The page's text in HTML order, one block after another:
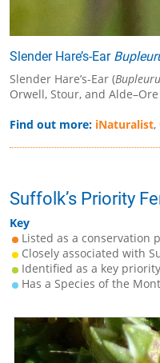
Slender Hare’s-Ear
Slender Hare’s-Ear (
Orwell, Stour, and
Find out more: iNaturalist,
Suffolk’s Priority
Key
Listed as a conservation
Closely associated with
Identified as a key priority
Has a Species of the